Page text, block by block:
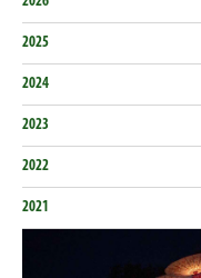
2025
2024
2023
2022
2021